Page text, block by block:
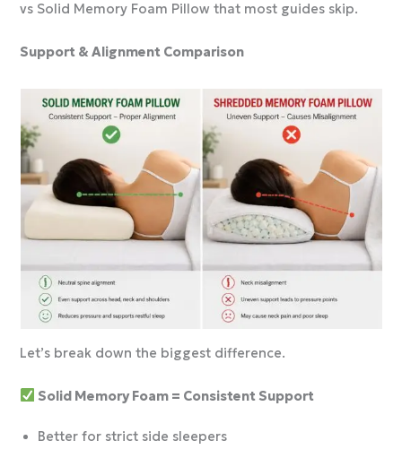
vs Solid Memory Foam Pillow that most guides skip.
Support & Alignment Comparison
Let’s break down the biggest difference.
Solid Memory Foam = Consistent Support
Better for strict side sleepers